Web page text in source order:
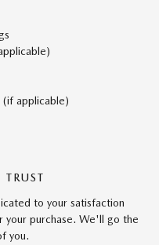
(if applicable)
to your satisfaction
purchase. We'll go the
you.